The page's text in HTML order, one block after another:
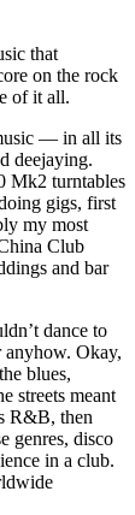
that
on the rock
of it all.
— in all its
deejaying.
Mk2 turntables
gigs, first
my most
Club
and bar
dance to
Okay,
blues,
streets meant
R&B, then
genres, disco
in a club.